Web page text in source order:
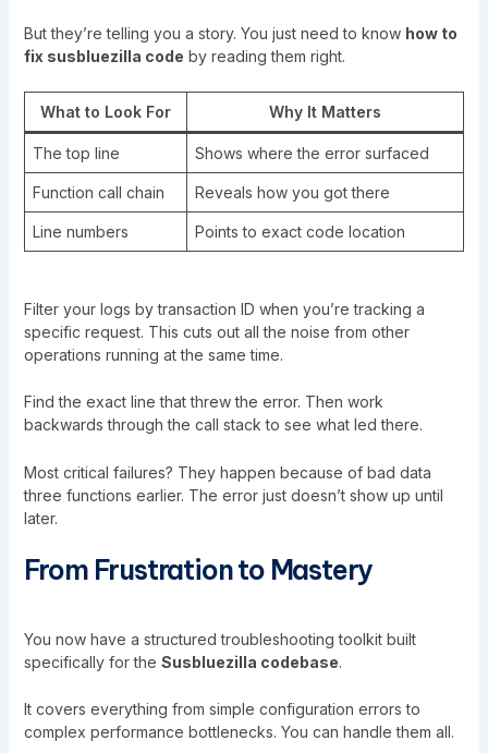
But they’re telling you a story. You just need to know how to
fix susbluezilla code by reading them right.
What to Look For Why It Matters
The top line Shows where the error surfaced
Function call chain Reveals how you got there
Line numbers Points to exact code location
Filter your logs by transaction ID when you’re tracking a
specific request. This cuts out all the noise from other
operations running at the same time.
Find the exact line that threw the error. Then work
backwards through the call stack to see what led there.
Most critical failures? They happen because of bad data
three functions earlier. The error just doesn’t show up until
later.
From Frustration to Mastery
You now have a structured troubleshooting toolkit built
specifically for the Susbluezilla codebase.
It covers everything from simple configuration errors to
complex performance bottlenecks. You can handle them all.